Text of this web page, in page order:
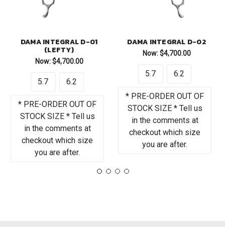
DAMA INTEGRAL D-01
(LEFTY)
Now: $4,700.00
5.7 6.2
* PRE-ORDER OUT OF
STOCK SIZE * Tell us
in the comments at
checkout which size
you are after.
DAMA INTEGRAL D-02
Now: $4,700.00
5.7 6.2
* PRE-ORDER OUT OF
STOCK SIZE * Tell us
in the comments at
checkout which size
you are after.